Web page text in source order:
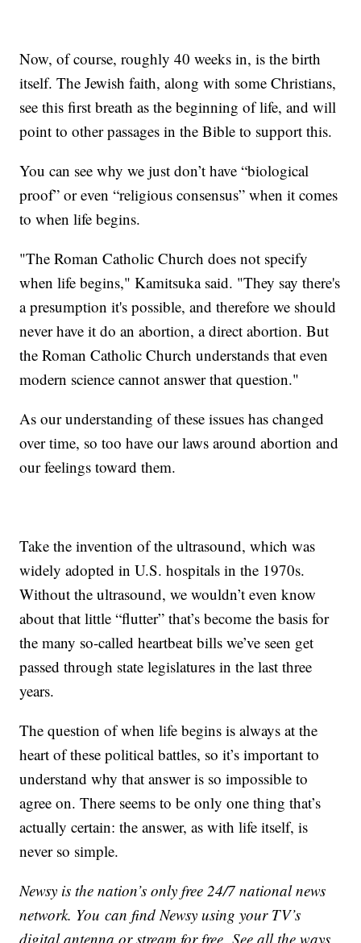
Now, of course, roughly 40 weeks in, is the birth
itself. The Jewish faith, along with some Christians,
see this first breath as the beginning of life, and will
point to other passages in the Bible to support this.
You can see why we just don’t have “biological
proof” or even “religious consensus” when it comes
to when life begins.
"The Roman Catholic Church does not specify
when life begins," Kamitsuka said. "They say there's
a presumption it's possible, and therefore we should
never have it do an abortion, a direct abortion. But
the Roman Catholic Church understands that even
modern science cannot answer that question."
As our understanding of these issues has changed
over time, so too have our laws around abortion and
our feelings toward them.
Take the invention of the ultrasound, which was
widely adopted in U.S. hospitals in the 1970s.
Without the ultrasound, we wouldn’t even know
about that little “flutter” that’s become the basis for
the many so-called heartbeat bills we’ve seen get
passed through state legislatures in the last three
years.
The question of when life begins is always at the
heart of these political battles, so it’s important to
understand why that answer is so impossible to
agree on. There seems to be only one thing that’s
actually certain: the answer, as with life itself, is
never so simple.
Newsy is the nation’s only free 24/7 national news
network. You can find Newsy using your TV’s
digital antenna or stream for free. See all the ways